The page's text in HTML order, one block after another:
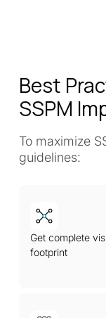
Best
SSPM
To maximize
guidelines:
Get complete
footprint